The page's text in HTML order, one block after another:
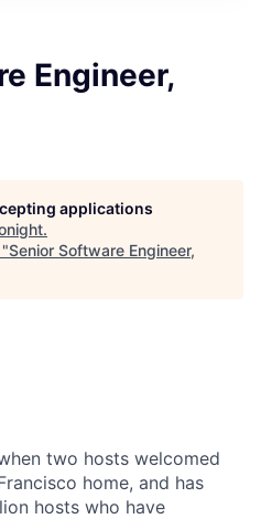
Engineer,
applications
.
Senior Software Engineer,
two hosts welcomed
home, and has
hosts who have